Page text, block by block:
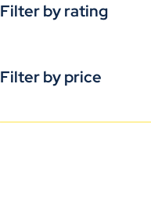
Filter by rating
Filter by price